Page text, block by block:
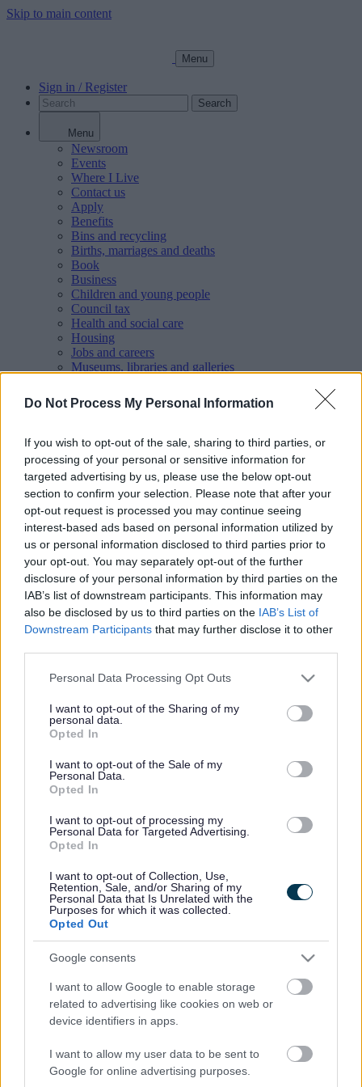
Do Not Process My Personal Information
If you wish to opt-out of the sale, sharing to third parties, or
processing of your personal or sensitive information for
targeted advertising by us, please use the below opt-out
section to confirm your selection. Please note that after your
opt-out request is processed you may continue seeing
interest-based ads based on personal information utilized by
us or personal information disclosed to third parties prior to
your opt-out. You may separately opt-out of the further
disclosure of your personal information by third parties on the
IAB’s list of downstream participants. This information may
also be disclosed by us to third parties on the IAB’s List of
Downstream Participants that may further disclose it to other
Please note that this website/app uses one or more Google
not limited to your visit or usage behaviour. You may click to
grant or deny consent to Google and its third-party tags to
use your data for below specified purposes in below Google
consent section.
Personal Data Processing Opt Outs
I want to opt-out of the Sharing of my
personal data.
Opted In
I want to opt-out of the Sale of my
Personal Data.
Opted In
I want to opt-out of processing my
Personal Data for Targeted Advertising.
Opted In
I want to opt-out of Collection, Use,
Retention, Sale, and/or Sharing of my
Personal Data that Is Unrelated with the
Purposes for which it was collected.
Opted Out
Google consents
I want to allow Google to enable storage
related to advertising like cookies on web or
device identifiers in apps.
I want to allow my user data to be sent to
Google for online advertising purposes.
Skip to main content
Menu
Sign in / Register
Search
Menu
Newsroom
Events
Where I Live
Contact us
Apply
Benefits
Bins and recycling
Births, marriages and deaths
Book
Business
Children and young people
Council tax
Health and social care
Housing
Jobs and careers
Museums, libraries and galleries
Pay
People and Communities
Report
Roads, parking and travel
Schools and learning
Sport and leisure
Your Council
MyAccount online services
Privacy
feedback
helps us to improve our website.
Translate
Home
Doing business with the council
Doing business with the council
Everything you need to know about doing business with Walsall
Pay an invoice sent by the council
Supplying the council
Advertising opportunities
Adult social care commissioning
Contracts register
Rate this page
Bad
Site information